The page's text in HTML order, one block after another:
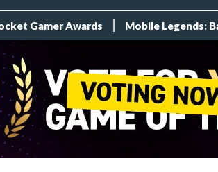
Gamer Awards Mobile Legends: